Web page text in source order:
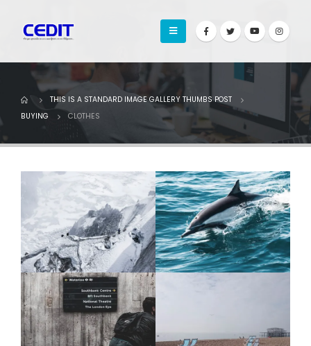
THIS IS A STANDARD IMAGE GALLERY THUMBS POST
BUYING
CLOTHES